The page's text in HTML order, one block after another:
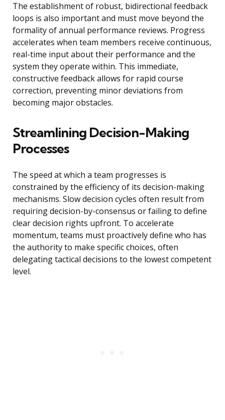
The establishment of robust, bidirectional feedback
loops is also important and must move beyond the
formality of annual performance reviews. Progress
accelerates when team members receive continuous,
real-time input about their performance and the
system they operate within. This immediate,
constructive feedback allows for rapid course
correction, preventing minor deviations from
becoming major obstacles.
Streamlining Decision-Making
Processes
The speed at which a team progresses is
constrained by the efficiency of its decision-making
mechanisms. Slow decision cycles often result from
requiring decision-by-consensus or failing to define
clear decision rights upfront. To accelerate
momentum, teams must proactively define who has
the authority to make specific choices, often
delegating tactical decisions to the lowest competent
level.